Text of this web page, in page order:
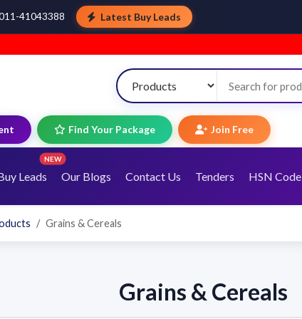
41043388 Latest Buy Leads
Find Your Package Join Free
Leads
NEW
Our Blogs Contact Us Tenders HSN Code
Grains & Cereals
Grains & Cereals